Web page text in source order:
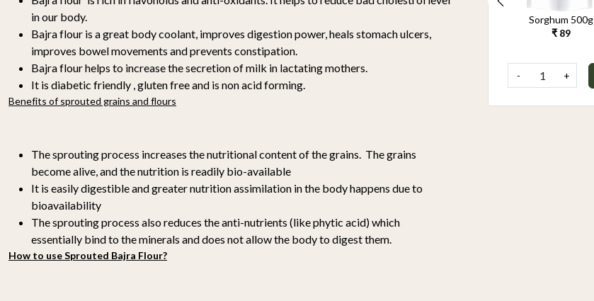
in our body.
Bajra flour is a great body coolant, improves digestion power, heals stomach ulcers,
improves bowel movements and prevents constipation.
Bajra flour helps to increase the secretion of milk in lactating mothers.
It is diabetic friendly , gluten free and is non acid forming.
Benefits of sprouted grains and flours
The sprouting process increases the nutritional content of the grains. The grains
become alive, and the nutrition is readily bio-available
It is easily digestible and greater nutrition assimilation in the body happens due to
bioavailability
The sprouting process also reduces the anti-nutrients (like phytic acid) which
essentially bind to the minerals and does not allow the body to digest them.
How to use Sprouted Bajra Flour?
Proso Millet 500g
₹ 150
- +
₹ 120
- +
500g
-
Sorghum 500g
₹ 89
- +